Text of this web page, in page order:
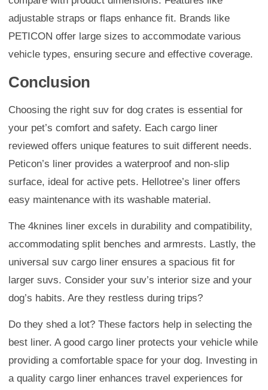
adjustable straps or flaps enhance fit. Brands like
PETICON offer large sizes to accommodate various
vehicle types, ensuring secure and effective coverage.
Conclusion
Choosing the right suv for dog crates is essential for
your pet’s comfort and safety. Each cargo liner
reviewed offers unique features to suit different needs.
Peticon’s liner provides a waterproof and non-slip
surface, ideal for active pets. Hellotree’s liner offers
easy maintenance with its washable material.
The 4knines liner excels in durability and compatibility,
accommodating split benches and armrests. Lastly, the
universal suv cargo liner ensures a spacious fit for
larger suvs. Consider your suv’s interior size and your
dog’s habits. Are they restless during trips?
Do they shed a lot? These factors help in selecting the
best liner. A good cargo liner protects your vehicle while
providing a comfortable space for your dog. Investing in
a quality cargo liner enhances travel experiences for